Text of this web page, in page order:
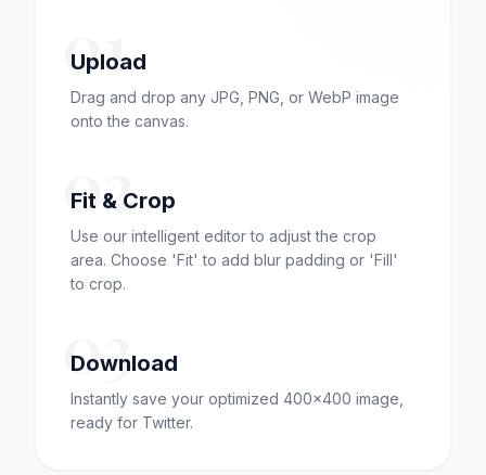
01
Upload
Drag and drop any JPG, PNG, or WebP image
onto the canvas.
02
Fit & Crop
Use our intelligent editor to adjust the crop
area. Choose 'Fit' to add blur padding or 'Fill'
to crop.
03
Download
Instantly save your optimized 400x400 image,
ready for Twitter.